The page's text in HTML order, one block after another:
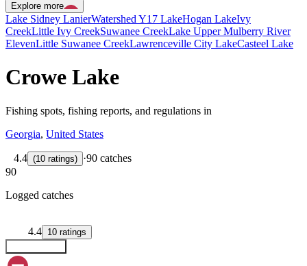
Explore more
Lake Sidney LanierWatershed Y17 LakeHogan LakeIvy
CreekLittle Ivy CreekSuwanee CreekLake Upper Mulberry River
ElevenLittle Suwanee CreekLawrenceville City LakeCasteel Lake
Crowe Lake
Fishing spots, fishing reports, and regulations in
Georgia, United States
4.4 (10 ratings) ·90 catches
90
Logged catches
4.4 10 ratings